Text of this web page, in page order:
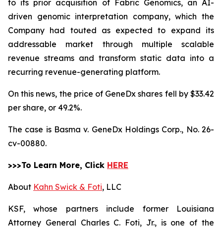
to its prior acquisition of Fabric Genomics, an AI-
driven genomic interpretation company, which the
Company had touted as expected to expand its
addressable market through multiple scalable
revenue streams and transform static data into a
recurring revenue-generating platform.
On this news, the price of GeneDx shares fell by $33.42
per share, or 49.2%.
The case is Basma v. GeneDx Holdings Corp., No. 26-
cv-00880.
>>>To Learn More, Click HERE
About Kahn Swick & Foti, LLC
KSF, whose partners include former Louisiana
Attorney General Charles C. Foti, Jr., is one of the